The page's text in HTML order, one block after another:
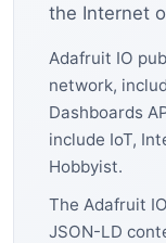
the Internet
Adafruit IO
network,
Dashboards
include IoT,
Hobbyist.
The Adafruit
JSON-LD